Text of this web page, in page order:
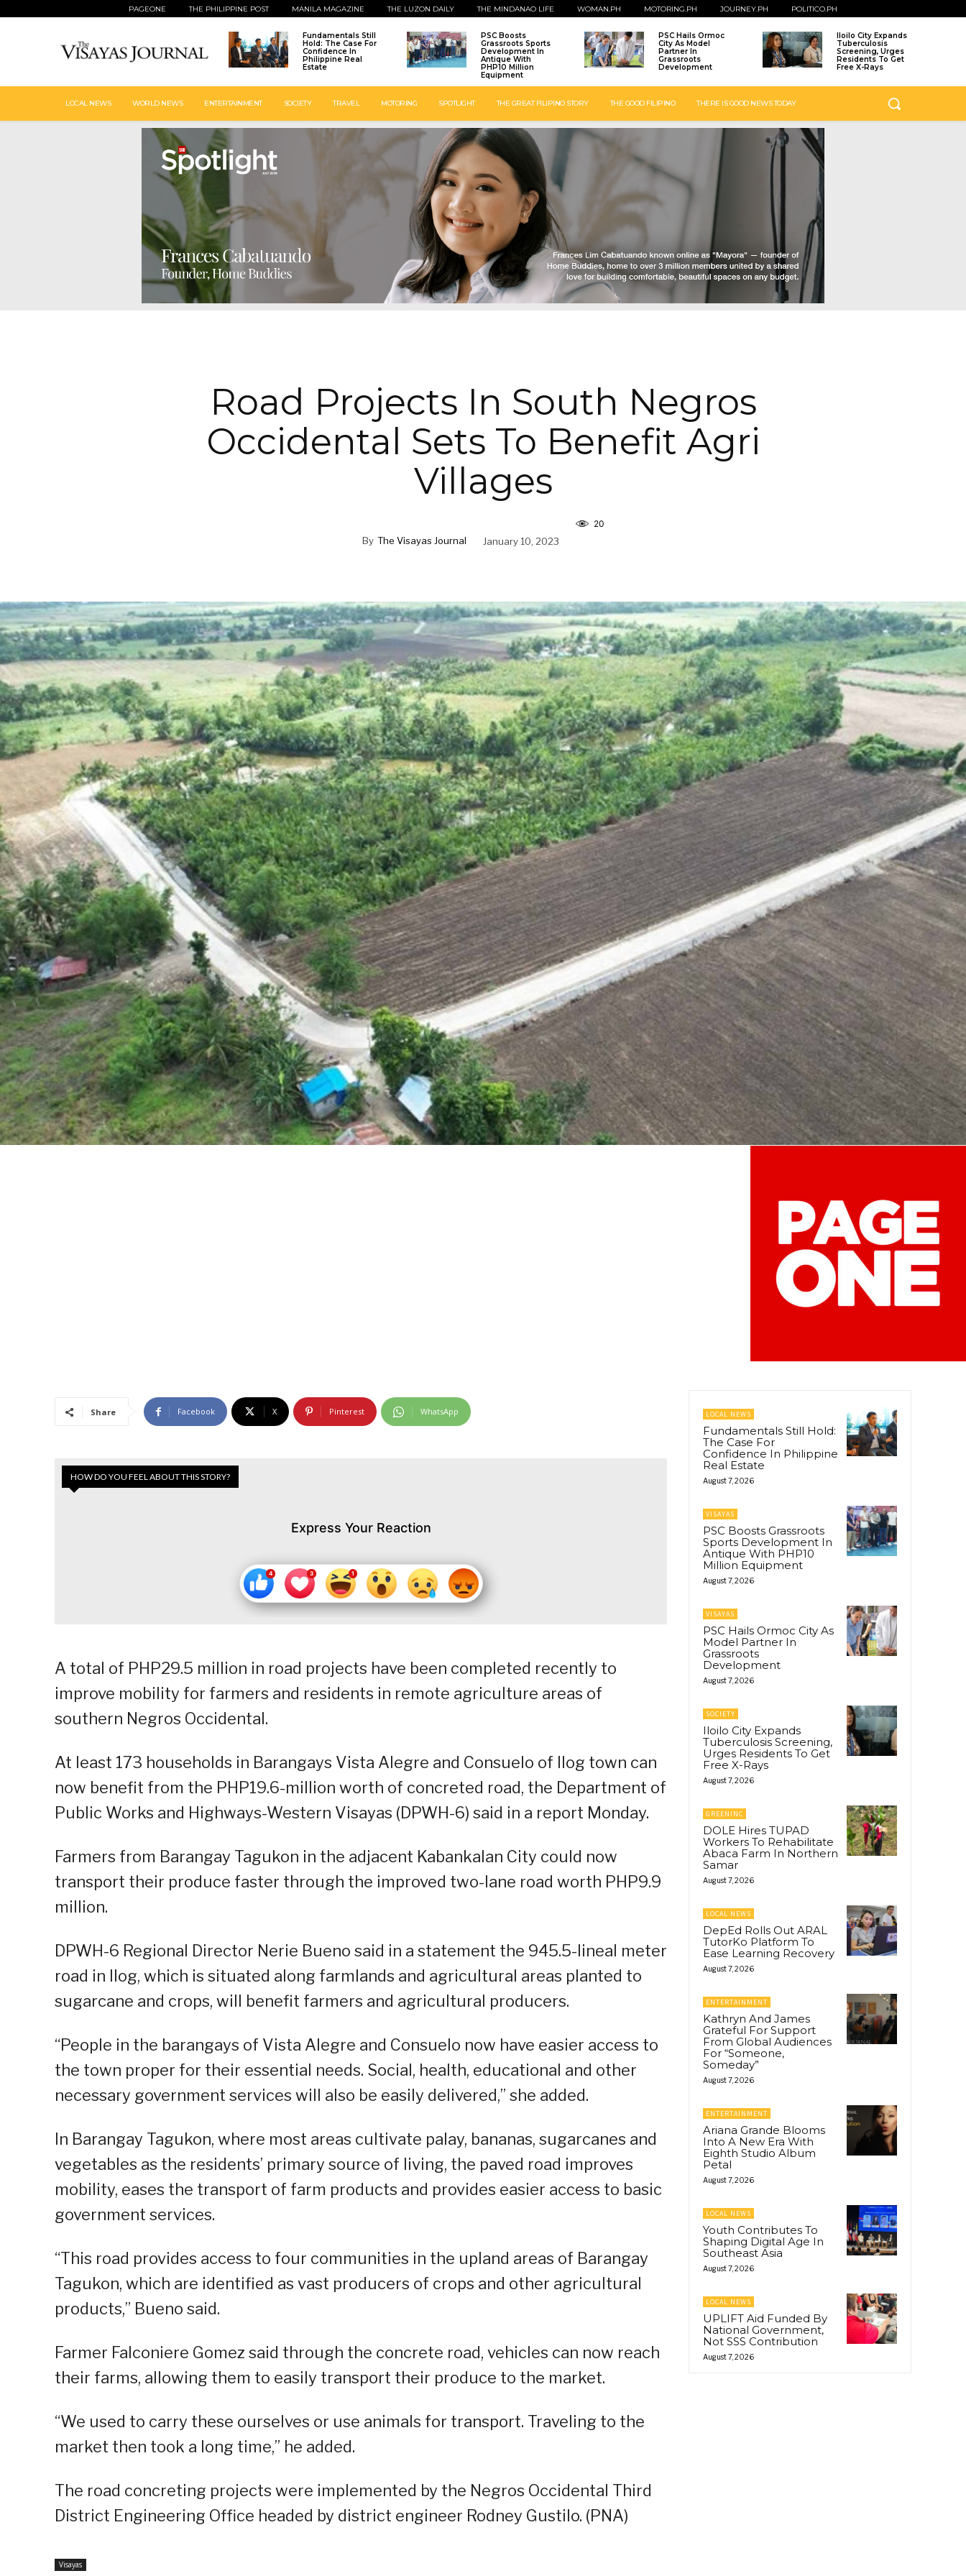
PAGEONE THE PHILIPPINE POST MANILA MAGAZINE THE LUZON DAILY THE MINDANAO LIFE WOMAN.PH MOTORING.PH JOURNEY.PH POLITICO.PH
Fundamentals Still
Hold: The Case For
Confidence In
Philippine Real
Estate
PSC Boosts
Grassroots Sports
Development In
Antique With
PHP10 Million
Equipment
PSC Hails Ormoc
City As Model
Partner In
Grassroots
Development
Iloilo City Expands
Tuberculosis
Screening, Urges
Residents To Get
Free X-Rays
LOCAL NEWS WORLD NEWS ENTERTAINMENT SOCIETY TRAVEL MOTORING SPOTLIGHT THE GREAT FILIPINO STORY THE GOOD FILIPINO THERE IS GOOD NEWS TODAY
Road Projects In South Negros
Occidental Sets To Benefit Agri
Villages
By The Visayas Journal January 10, 2023
20
Share Facebook X Pinterest WhatsApp
HOW DO YOU FEEL ABOUT THIS STORY?
Express Your Reaction
A total of PHP29.5 million in road projects have been completed recently to
improve mobility for farmers and residents in remote agriculture areas of
southern Negros Occidental.
At least 173 households in Barangays Vista Alegre and Consuelo of Ilog town can
now benefit from the PHP19.6-million worth of concreted road, the Department of
Public Works and Highways-Western Visayas (DPWH-6) said in a report Monday.
Farmers from Barangay Tagukon in the adjacent Kabankalan City could now
transport their produce faster through the improved two-lane road worth PHP9.9
million.
DPWH-6 Regional Director Nerie Bueno said in a statement the 945.5-lineal meter
road in Ilog, which is situated along farmlands and agricultural areas planted to
sugarcane and crops, will benefit farmers and agricultural producers.
“People in the barangays of Vista Alegre and Consuelo now have easier access to
the town proper for their essential needs. Social, health, educational and other
necessary government services will also be easily delivered,” she added.
In Barangay Tagukon, where most areas cultivate palay, bananas, sugarcanes and
vegetables as the residents’ primary source of living, the paved road improves
mobility, eases the transport of farm products and provides easier access to basic
government services.
“This road provides access to four communities in the upland areas of Barangay
Tagukon, which are identified as vast producers of crops and other agricultural
products,” Bueno said.
Farmer Falconiere Gomez said through the concrete road, vehicles can now reach
their farms, allowing them to easily transport their produce to the market.
“We used to carry these ourselves or use animals for transport. Traveling to the
market then took a long time,” he added.
The road concreting projects were implemented by the Negros Occidental Third
District Engineering Office headed by district engineer Rodney Gustilo. (PNA)
Visayas
LOCAL NEWS
Fundamentals Still Hold:
The Case For
Confidence In Philippine
Real Estate
August 7, 2026
VISAYAS
PSC Boosts Grassroots
Sports Development In
Antique With PHP10
Million Equipment
August 7, 2026
VISAYAS
PSC Hails Ormoc City As
Model Partner In
Grassroots
Development
August 7, 2026
SOCIETY
Iloilo City Expands
Tuberculosis Screening,
Urges Residents To Get
Free X-Rays
August 7, 2026
GREENINC
DOLE Hires TUPAD
Workers To Rehabilitate
Abaca Farm In Northern
Samar
August 7, 2026
LOCAL NEWS
DepEd Rolls Out ARAL
TutorKo Platform To
Ease Learning Recovery
August 7, 2026
ENTERTAINMENT
Kathryn And James
Grateful For Support
From Global Audiences
For “Someone,
Someday”
August 7, 2026
ENTERTAINMENT
Ariana Grande Blooms
Into A New Era With
Eighth Studio Album
Petal
August 7, 2026
LOCAL NEWS
Youth Contributes To
Shaping Digital Age In
Southeast Asia
August 7, 2026
LOCAL NEWS
UPLIFT Aid Funded By
National Government,
Not SSS Contribution
August 7, 2026